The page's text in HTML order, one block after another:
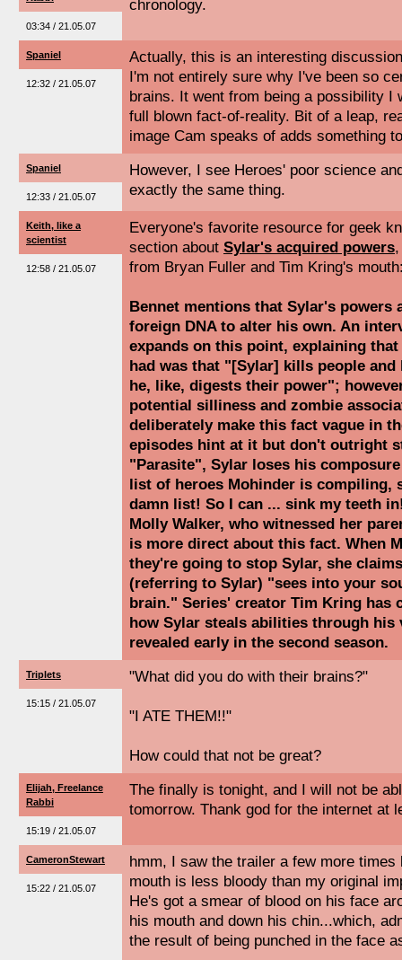
03:34 / 21.05.07
chronology.
Spaniel
12:32 / 21.05.07
Actually, this is an interesting
I'm not entirely sure why I've been so
brains. It went from being a possibility I
full blown fact-of-reality. Bit of a leap,
image Cam speaks of adds something
Spaniel
12:33 / 21.05.07
However, I see Heroes' poor science
exactly the same thing.
Keith, like a
scientist
12:58 / 21.05.07
Everyone's favorite resource for geek
section about Sylar's acquired powers
from Bryan Fuller and Tim Kring's
Bennet mentions that Sylar's powers
foreign DNA to alter his own. An
expands on this point, explaining
had was that "[Sylar] kills people and
he, like, digests their power";
potential silliness and zombie
deliberately make this fact vague in
episodes hint at it but don't outright
"Parasite", Sylar loses his
list of heroes Mohinder is compiling,
damn list! So I can ... sink my teeth
Molly Walker, who witnessed her
is more direct about this fact. When
they're going to stop Sylar, she
(referring to Sylar) "sees into your
brain." Series' creator Tim Kring has
how Sylar steals abilities through
revealed early in the second season.
Triplets
15:15 / 21.05.07
"What did you do with their brains?"
"I ATE THEM!!"
How could that not be great?
Elijah, Freelance
Rabbi
15:19 / 21.05.07
The finally is tonight, and I will not be
tomorrow. Thank god for the internet at
CameronStewart
15:22 / 21.05.07
hmm, I saw the trailer a few more
mouth is less bloody than my original
He's got a smear of blood on his face
his mouth and down his chin...which,
the result of being punched in the face